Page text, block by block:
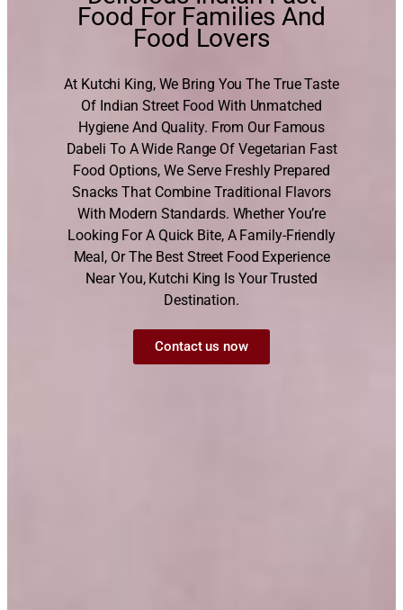
Food For Families And
Food Lovers
At Kutchi King, We Bring You The True Taste
Of Indian Street Food With Unmatched
Hygiene And Quality. From Our Famous
Dabeli To A Wide Range Of Vegetarian Fast
Food Options, We Serve Freshly Prepared
Snacks That Combine Traditional Flavors
With Modern Standards. Whether You’re
Looking For A Quick Bite, A Family-Friendly
Meal, Or The Best Street Food Experience
Near You, Kutchi King Is Your Trusted
Destination.
Contact us now